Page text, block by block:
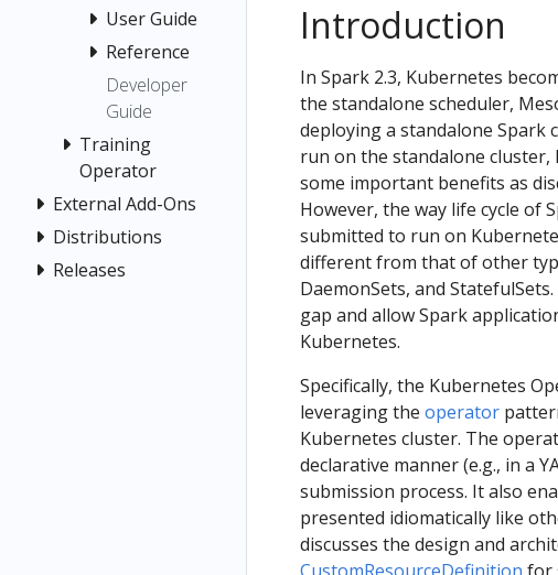
User Guide
Reference
Developer
Guide
Training
Operator
External Add-Ons
Distributions
Releases
Introduction
In Spark 2.3, Kubernetes
the standalone scheduler,
deploying a standalone
run on the standalone cluster,
some important benefits as
However, the way life cycle of
submitted to run on
different from that of other
DaemonSets, and
gap and allow Spark
Kubernetes.
Specifically, the Kubernetes
leveraging the operator
Kubernetes cluster. The
declarative manner (e.g., in a
submission process. It also
presented idiomatically like
discusses the design and